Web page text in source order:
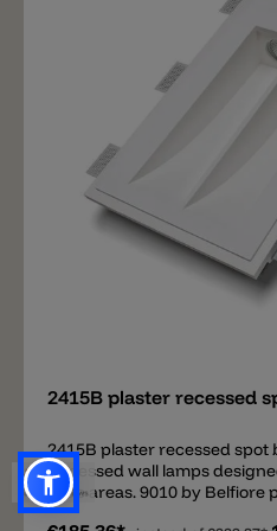
dimmable drivers available. •
installation possible without
(Mounting instructions)•
installation with housing box
2415B plaster recessed
2415B plaster recessed spot
Recessed wall lamps
wide areas. 9010 by Belfiore
perfect combination of good